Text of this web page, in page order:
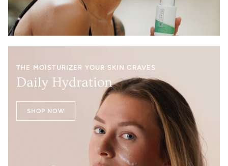
THE MOISTURIZER YOUR SKIN CRAVES
Daily Hydration
SHOP NOW